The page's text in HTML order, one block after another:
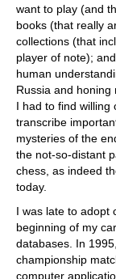
want to play (and
books (that really
collections (that
player of note);
human
Russia and honing
I had to find willing
transcribe
mysteries of the
the not-so-distant
chess, as indeed
today.
I was late to adopt
beginning of my
databases. In
championship
computer